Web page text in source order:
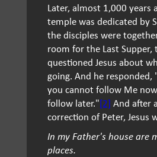
Later, almost 1,000 years
temple was dedicated by
the disciples were
room for the Last Supper,
questioned Jesus about
going. And he responded,
you cannot follow Me
follow later."[2] And after
correction of Peter, Jesus
In my Father's house are
places.